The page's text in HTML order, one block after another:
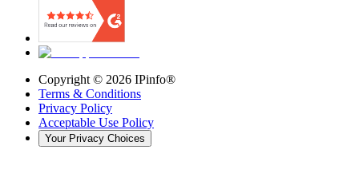
Copyright © 2026 IPinfo®
Terms & Conditions
Privacy Policy
Acceptable Use Policy
Your Privacy Choices